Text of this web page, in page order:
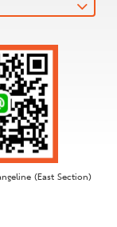
(East Section)